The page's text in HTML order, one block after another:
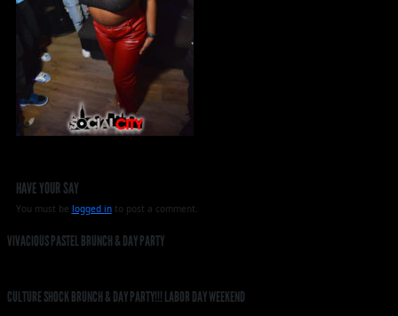
HAVE YOUR SAY
You must be logged into post a comment.
VIVACIOUS PASTEL BRUNCH & DAY PARTY
CULTURE SHOCK BRUNCH & DAY PARTY!!! LABOR DAY WEEKEND